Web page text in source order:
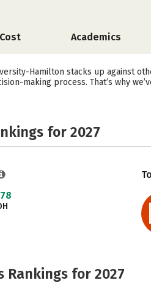
Cost Academics
Hamilton stacks up against
making process. That’s why
for 2027
Rankings for 2027